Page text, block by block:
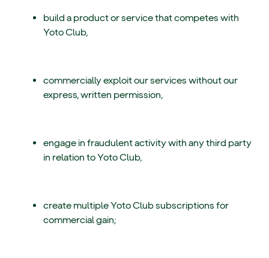
build a product or service that competes with
Yoto Club,
commercially exploit our services without our
express, written permission,
engage in fraudulent activity with any third party
in relation to Yoto Club,
create multiple Yoto Club subscriptions for
commercial gain;